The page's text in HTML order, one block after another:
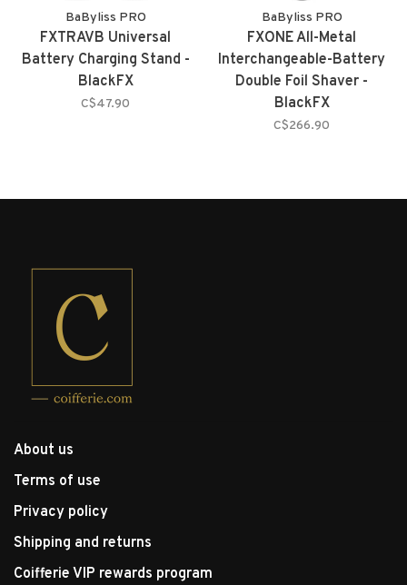
BaByliss PRO
FXTRAVB Universal
Battery Charging Stand -
BlackFX
C$47.90
BaByliss PRO
FXONE All-Metal
Interchangeable-Battery
Double Foil Shaver -
BlackFX
C$266.90
About us
Terms of use
Privacy policy
Shipping and returns
Coifferie VIP rewards program